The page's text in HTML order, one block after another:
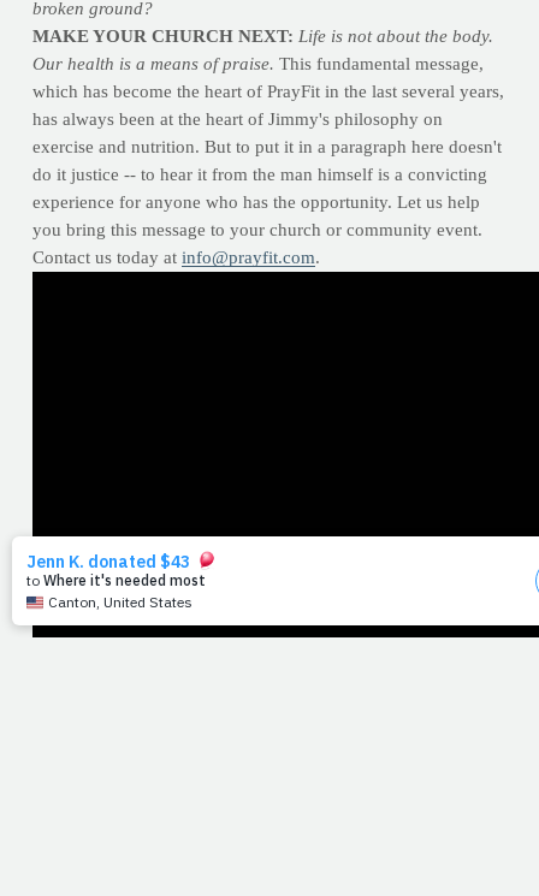
broken ground?
MAKE YOUR CHURCH NEXT: Life is not about the body.
Our health is a means of praise. This fundamental message,
which has become the heart of PrayFit in the last several years,
has always been at the heart of Jimmy's philosophy on
exercise and nutrition. But to put it in a paragraph here doesn't
do it justice -- to hear it from the man himself is a convicting
experience for anyone who has the opportunity. Let us help
you bring this message to your church or community event.
Contact us today at info@prayfit.com.